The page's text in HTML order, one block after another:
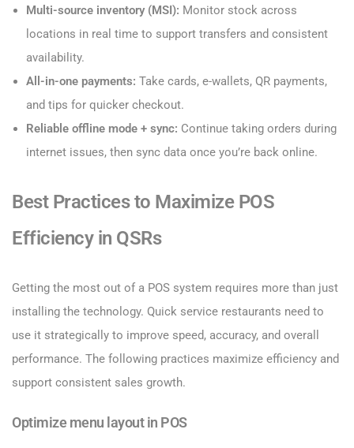
Multi-source inventory (MSI): Monitor stock across
locations in real time to support transfers and consistent
availability.
All-in-one payments: Take cards, e-wallets, QR payments,
and tips for quicker checkout.
Reliable offline mode + sync: Continue taking orders during
internet issues, then sync data once you’re back online.
Best Practices to Maximize POS
Efficiency in QSRs
Getting the most out of a POS system requires more than just
installing the technology. Quick service restaurants need to
use it strategically to improve speed, accuracy, and overall
performance. The following practices maximize efficiency and
support consistent sales growth.
Optimize menu layout in POS